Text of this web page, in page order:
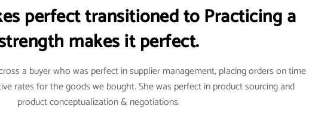
perfect transitioned to Practicing a
makes it perfect.
a buyer who was perfect in supplier management, placing orders on time
rates for the goods we bought. She was perfect in product sourcing and
product conceptualization & negotiations.